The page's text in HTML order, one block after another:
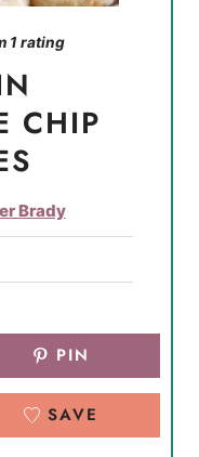
1 rating
CHIP
Brady
PIN
SAVE